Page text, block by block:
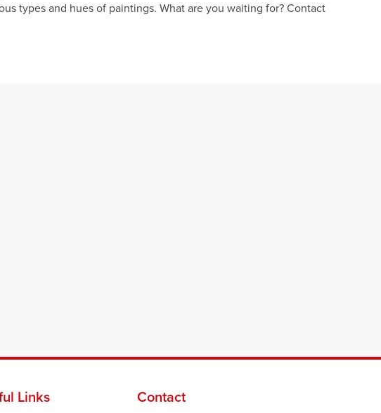
types and hues of paintings. What are you waiting for? Contact
Links Contact